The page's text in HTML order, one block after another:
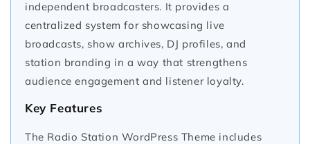
independent broadcasters. It provides a
centralized system for showcasing live
broadcasts, show archives, DJ profiles, and
station branding in a way that strengthens
audience engagement and listener loyalty.
Key Features
The Radio Station WordPress Theme includes